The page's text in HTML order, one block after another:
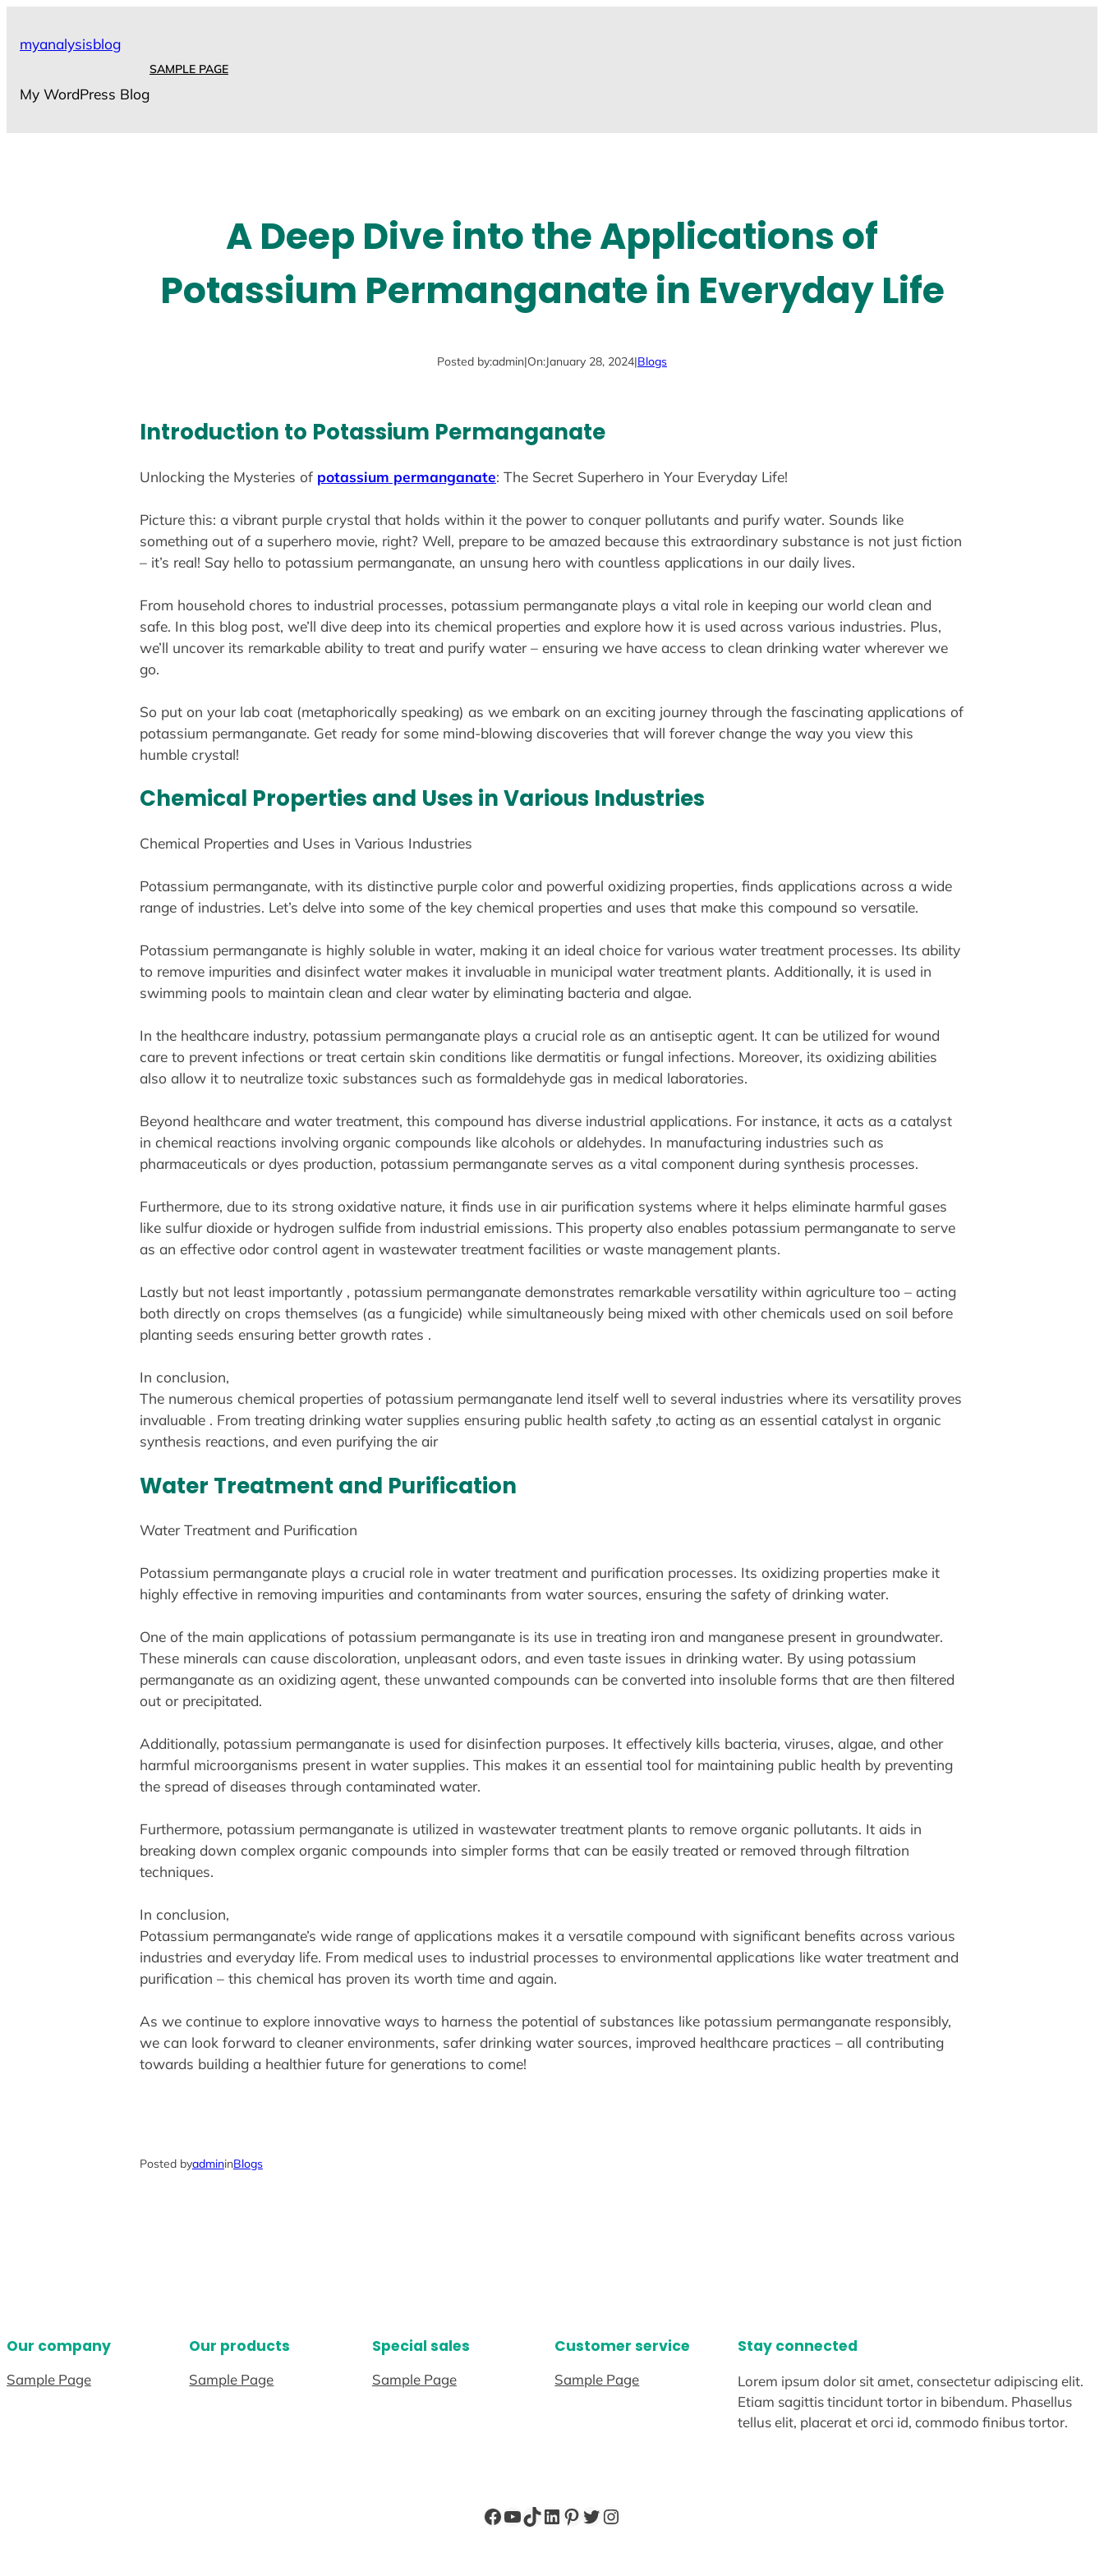
myanalysisblog
My WordPress Blog
SAMPLE PAGE
A Deep Dive into the Applications of
Potassium Permanganate in Everyday Life
Posted by:admin|On:January 28, 2024|Blogs
Introduction to Potassium Permanganate
Unlocking the Mysteries of potassium permanganate: The Secret Superhero in Your Everyday Life!
Picture this: a vibrant purple crystal that holds within it the power to conquer pollutants and purify water. Sounds like
something out of a superhero movie, right? Well, prepare to be amazed because this extraordinary substance is not just fiction
– it’s real! Say hello to potassium permanganate, an unsung hero with countless applications in our daily lives.
From household chores to industrial processes, potassium permanganate plays a vital role in keeping our world clean and
safe. In this blog post, we’ll dive deep into its chemical properties and explore how it is used across various industries. Plus,
we’ll uncover its remarkable ability to treat and purify water – ensuring we have access to clean drinking water wherever we
go.
So put on your lab coat (metaphorically speaking) as we embark on an exciting journey through the fascinating applications of
potassium permanganate. Get ready for some mind-blowing discoveries that will forever change the way you view this
humble crystal!
Chemical Properties and Uses in Various Industries
Chemical Properties and Uses in Various Industries
Potassium permanganate, with its distinctive purple color and powerful oxidizing properties, finds applications across a wide
range of industries. Let’s delve into some of the key chemical properties and uses that make this compound so versatile.
Potassium permanganate is highly soluble in water, making it an ideal choice for various water treatment processes. Its ability
to remove impurities and disinfect water makes it invaluable in municipal water treatment plants. Additionally, it is used in
swimming pools to maintain clean and clear water by eliminating bacteria and algae.
In the healthcare industry, potassium permanganate plays a crucial role as an antiseptic agent. It can be utilized for wound
care to prevent infections or treat certain skin conditions like dermatitis or fungal infections. Moreover, its oxidizing abilities
also allow it to neutralize toxic substances such as formaldehyde gas in medical laboratories.
Beyond healthcare and water treatment, this compound has diverse industrial applications. For instance, it acts as a catalyst
in chemical reactions involving organic compounds like alcohols or aldehydes. In manufacturing industries such as
pharmaceuticals or dyes production, potassium permanganate serves as a vital component during synthesis processes.
Furthermore, due to its strong oxidative nature, it finds use in air purification systems where it helps eliminate harmful gases
like sulfur dioxide or hydrogen sulfide from industrial emissions. This property also enables potassium permanganate to serve
as an effective odor control agent in wastewater treatment facilities or waste management plants.
Lastly but not least importantly , potassium permanganate demonstrates remarkable versatility within agriculture too – acting
both directly on crops themselves (as a fungicide) while simultaneously being mixed with other chemicals used on soil before
planting seeds ensuring better growth rates .
In conclusion,
The numerous chemical properties of potassium permanganate lend itself well to several industries where its versatility proves
invaluable . From treating drinking water supplies ensuring public health safety ,to acting as an essential catalyst in organic
synthesis reactions, and even purifying the air
Water Treatment and Purification
Water Treatment and Purification
Potassium permanganate plays a crucial role in water treatment and purification processes. Its oxidizing properties make it
highly effective in removing impurities and contaminants from water sources, ensuring the safety of drinking water.
One of the main applications of potassium permanganate is its use in treating iron and manganese present in groundwater.
These minerals can cause discoloration, unpleasant odors, and even taste issues in drinking water. By using potassium
permanganate as an oxidizing agent, these unwanted compounds can be converted into insoluble forms that are then filtered
out or precipitated.
Additionally, potassium permanganate is used for disinfection purposes. It effectively kills bacteria, viruses, algae, and other
harmful microorganisms present in water supplies. This makes it an essential tool for maintaining public health by preventing
the spread of diseases through contaminated water.
Furthermore, potassium permanganate is utilized in wastewater treatment plants to remove organic pollutants. It aids in
breaking down complex organic compounds into simpler forms that can be easily treated or removed through filtration
techniques.
In conclusion,
Potassium permanganate’s wide range of applications makes it a versatile compound with significant benefits across various
industries and everyday life. From medical uses to industrial processes to environmental applications like water treatment and
purification – this chemical has proven its worth time and again.
As we continue to explore innovative ways to harness the potential of substances like potassium permanganate responsibly,
we can look forward to cleaner environments, safer drinking water sources, improved healthcare practices – all contributing
towards building a healthier future for generations to come!
Posted byadmininBlogs
Our company
Sample Page
Our products
Sample Page
Special sales
Sample Page
Customer service
Sample Page
Stay connected
Lorem ipsum dolor sit amet, consectetur adipiscing elit.
Etiam sagittis tincidunt tortor in bibendum. Phasellus
tellus elit, placerat et orci id, commodo finibus tortor.
Facebook
YouTube
TikTok
LinkedIn
Pinterest
Twitter
Instagram